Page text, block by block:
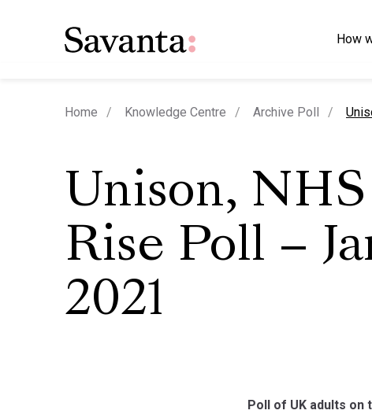
How
Home Knowledge Centre Archive Poll
Unison, NHS
Rise Poll –
2021
Poll of UK adults on